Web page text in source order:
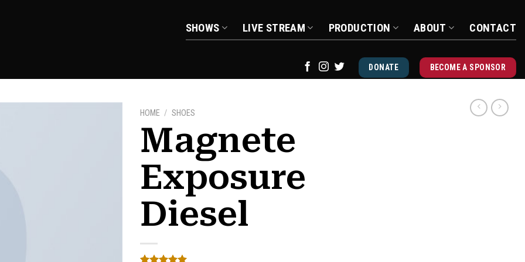
SHOWS LIVE STREAM PRODUCTION ABOUT CONTACT
DONATE BECOME A SPONSOR
HOME / SHOES
Magnete
Exposure
Diesel